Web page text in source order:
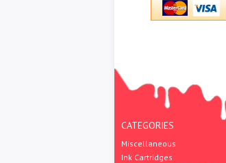
CATEGORIES
Miscellaneous
Ink Cartridges